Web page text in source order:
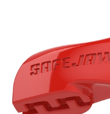
Headguards & Scrum Caps
Kids Rugby Boots
Shoulder Pads